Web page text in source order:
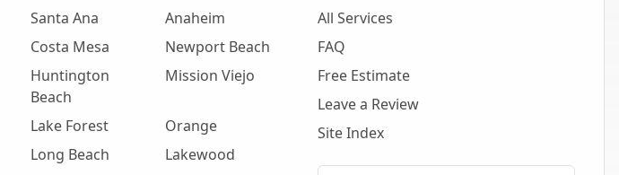
Santa Ana
Anaheim
Costa Mesa
Newport Beach
Huntington
Beach
Mission Viejo
Lake Forest
Orange
Long Beach
Lakewood
All Services
FAQ
Free Estimate
Leave a Review
Site Index